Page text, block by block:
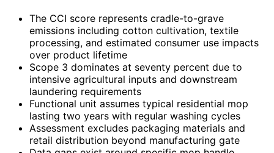
The CCI score represents cradle-to-grave
emissions including cotton cultivation, textile
processing, and estimated consumer use impacts
over product lifetime
Scope 3 dominates at seventy percent due to
intensive agricultural inputs and downstream
laundering requirements
Functional unit assumes typical residential mop
lasting two years with regular washing cycles
Assessment excludes packaging materials and
retail distribution beyond manufacturing gate